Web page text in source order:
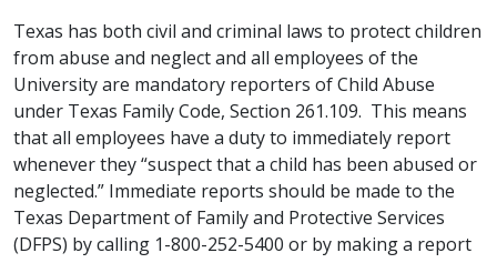
Texas has both civil and criminal laws to protect children
from abuse and neglect and all employees of the
University are mandatory reporters of Child Abuse
under Texas Family Code, Section 261.109. This means
that all employees have a duty to immediately report
whenever they “suspect that a child has been abused or
neglected.” Immediate reports should be made to the
Texas Department of Family and Protective Services
(DFPS) by calling 1-800-252-5400 or by making a report